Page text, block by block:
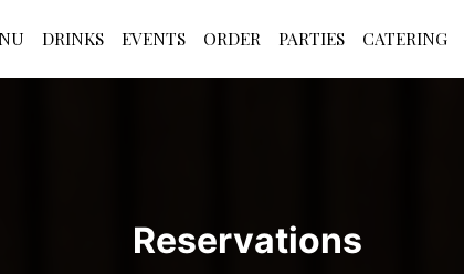
DRINKS EVENTS ORDER PARTIES CATERING